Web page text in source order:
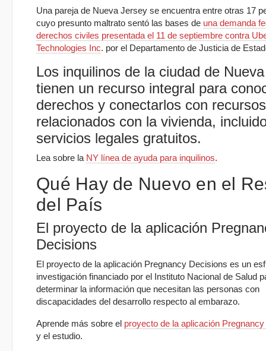
Una pareja de Nueva Jersey se encuentra entre otras 17
cuyo presunto maltrato sentó las bases de una demanda
derechos civiles presentada el 11 de septiembre contra
Technologies Inc. por el Departamento de Justicia de
Los inquilinos de la ciudad de
tienen un recurso integral para
derechos y conectarlos con recursos
relacionados con la vivienda,
servicios legales gratuitos.
Lea sobre la NY línea de ayuda para inquilinos.
Qué Hay de Nuevo en el
del País
El proyecto de la aplicación
Decisions
El proyecto de la aplicación Pregnancy Decisions es un
investigación financiado por el Instituto Nacional de Salud
determinar la información que necesitan las personas con
discapacidades del desarrollo respecto al embarazo.
Aprende más sobre el proyecto de la aplicación
y el estudio.